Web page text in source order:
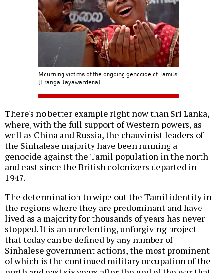
Mourning victims of the ongoing genocide of Tamils
(Eranga Jayawardena)
There's no better example right now than Sri Lanka,
where, with the full support of Western powers, as
well as China and Russia, the chauvinist leaders of
the Sinhalese majority have been running a
genocide against the Tamil population in the north
and east since the British colonizers departed in
1947.
The determination to wipe out the Tamil identity in
the regions where they are predominant and have
lived as a majority for thousands of years has never
stopped. It is an unrelenting, unforgiving project
that today can be defined by any number of
Sinhalese government actions, the most prominent
of which is the continued military occupation of the